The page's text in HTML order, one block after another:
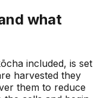
what
included, is set
harvested they
them to reduce